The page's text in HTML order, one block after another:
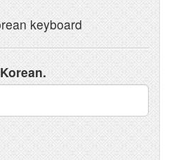
keyboard